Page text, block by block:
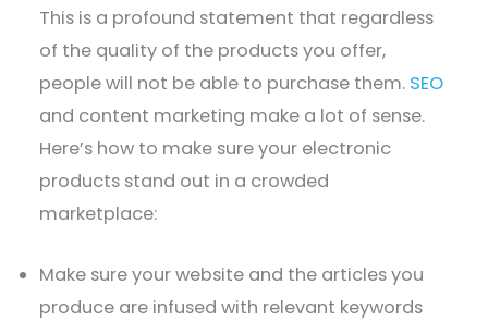
This is a profound statement that regardless
of the quality of the products you offer,
people will not be able to purchase them. SEO
and content marketing make a lot of sense.
Here’s how to make sure your electronic
products stand out in a crowded
marketplace:
Make sure your website and the articles you
produce are infused with relevant keywords